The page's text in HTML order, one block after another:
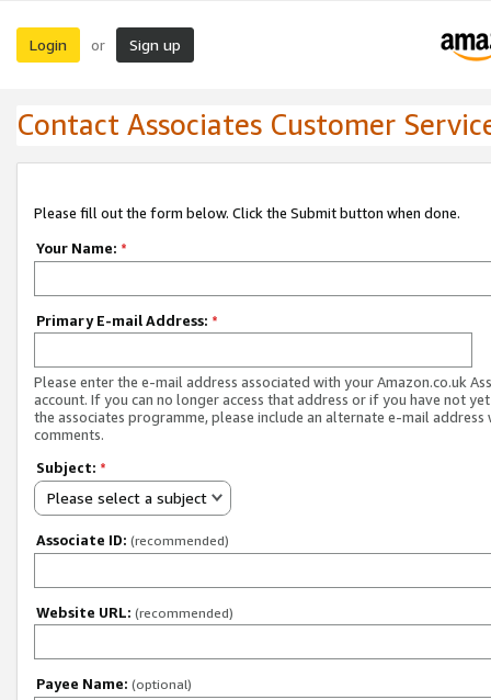
Login or Sign up
Contact Associates Customer
Please fill out the form below. Click the Submit button when done.
Your Name: *
Primary E-mail Address: *
Please enter the e-mail address associated with your Amazon.co.uk
account. If you can no longer access that address or if you have not
the associates programme, please include an alternate e-mail address
comments.
Subject: *
Please select a subject
Associate ID: (recommended)
Website URL: (recommended)
Payee Name: (optional)